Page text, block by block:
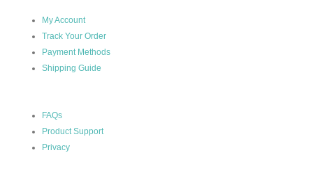
My Account
Track Your Order
Payment Methods
Shipping Guide
FAQs
Product Support
Privacy